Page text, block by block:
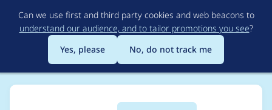
to
main
content
Can we use first and third party cookies and web beacons to
understand our audience, and to tailor promotions you see?
Yes, please
No, do not track me